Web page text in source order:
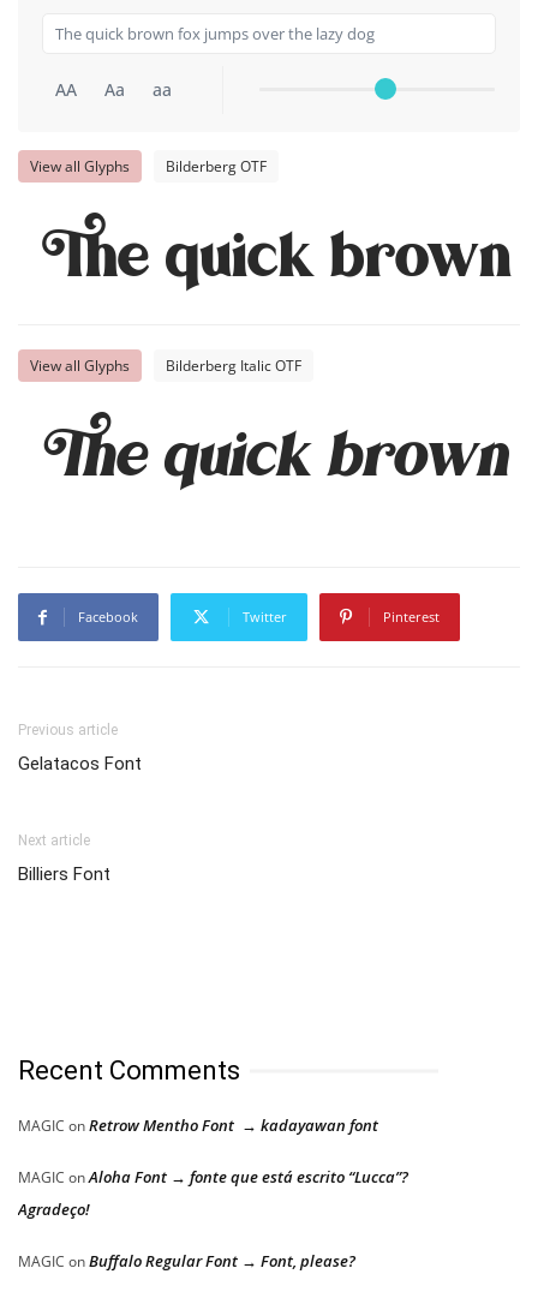
AA Aa aa
View all Glyphs Bilderberg OTF
The quick
View all Glyphs Bilderberg Italic OTF
The quick
Facebook Twitter Pinterest
Previous article
Gelatacos Font
Next article
Billiers Font
Recent Comments
MAGIC onRetrow Mentho Font → kadayawan font
MAGIC onAloha Font → fonte que está escrito “Lucca”?
Agradeço!
MAGIC onBuffalo Regular Font → Font, please?